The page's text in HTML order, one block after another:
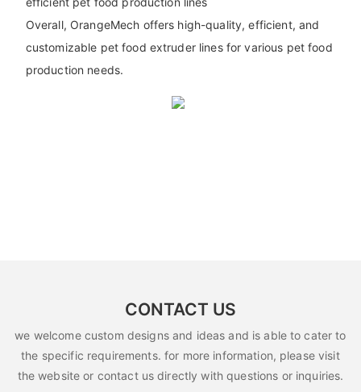
Overall, OrangeMech offers high-quality, efficient, and
customizable pet food extruder lines for various pet food
production needs.
CONTACT US
we welcome custom designs and ideas and is able to cater to
the specific requirements. for more information, please visit
the website or contact us directly with questions or inquiries.